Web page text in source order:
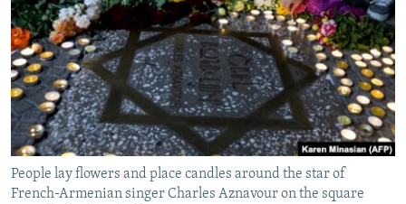
SERBIA
RFE/RL INVESTIGATES
SCHEMES
SYSTEMA
NEWSLETTERS
WIDER EUROPE BY RIKARD JOZWIAK
THE RUNDOWN
PODCASTS
MAJLIS
SHARE TIPS SECURELY
BYPASS BLOCKING
ABOUT RFE/RL
CONTACT US
People lay flowers and place candles around the star of
French-Armenian singer Charles Aznavour on the square